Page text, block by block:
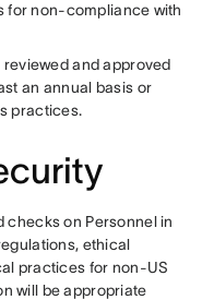
for non-compliance with
and approved
an annual basis or
practices.
checks on Personnel in
ethical
practices for non-US
will be appropriate